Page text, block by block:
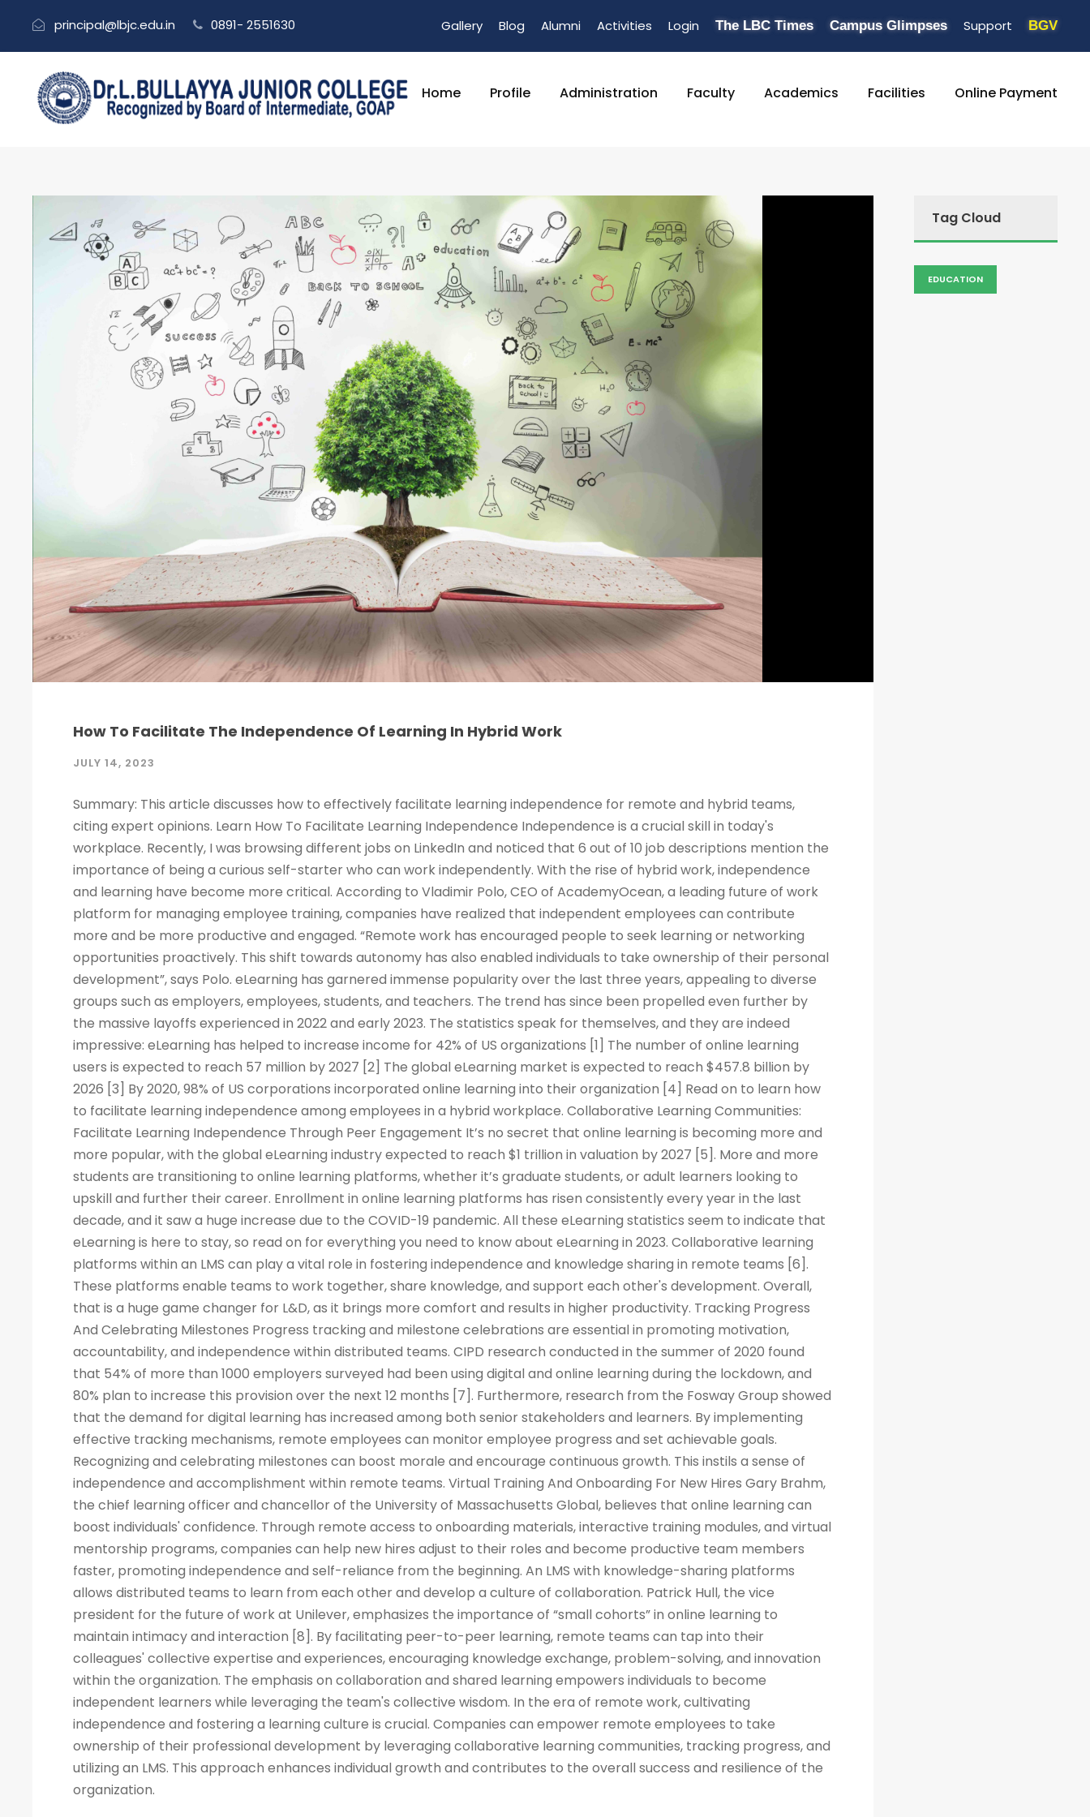
principal@lbjc.edu.in 0891- 2551630 Gallery Blog Alumni Activities Login The LBC Times Campus Glimpses Support BGV
Home Profile Administration Faculty Academics Facilities Online Payment
How To Facilitate The Independence Of Learning In Hybrid Work
JULY 14, 2023
Summary: This article discusses how to effectively facilitate learning independence for remote and hybrid teams,
citing expert opinions. Learn How To Facilitate Learning Independence Independence is a crucial skill in today's
workplace. Recently, I was browsing different jobs on LinkedIn and noticed that 6 out of 10 job descriptions mention the
importance of being a curious self-starter who can work independently. With the rise of hybrid work, independence
and learning have become more critical. According to Vladimir Polo, CEO of AcademyOcean, a leading future of work
platform for managing employee training, companies have realized that independent employees can contribute
more and be more productive and engaged. “Remote work has encouraged people to seek learning or networking
opportunities proactively. This shift towards autonomy has also enabled individuals to take ownership of their personal
development”, says Polo. eLearning has garnered immense popularity over the last three years, appealing to diverse
groups such as employers, employees, students, and teachers. The trend has since been propelled even further by
the massive layoffs experienced in 2022 and early 2023. The statistics speak for themselves, and they are indeed
impressive: eLearning has helped to increase income for 42% of US organizations [1] The number of online learning
users is expected to reach 57 million by 2027 [2] The global eLearning market is expected to reach $457.8 billion by
2026 [3] By 2020, 98% of US corporations incorporated online learning into their organization [4] Read on to learn how
to facilitate learning independence among employees in a hybrid workplace. Collaborative Learning Communities:
Facilitate Learning Independence Through Peer Engagement It’s no secret that online learning is becoming more and
more popular, with the global eLearning industry expected to reach $1 trillion in valuation by 2027 [5]. More and more
students are transitioning to online learning platforms, whether it’s graduate students, or adult learners looking to
upskill and further their career. Enrollment in online learning platforms has risen consistently every year in the last
decade, and it saw a huge increase due to the COVID-19 pandemic. All these eLearning statistics seem to indicate that
eLearning is here to stay, so read on for everything you need to know about eLearning in 2023. Collaborative learning
platforms within an LMS can play a vital role in fostering independence and knowledge sharing in remote teams [6].
These platforms enable teams to work together, share knowledge, and support each other's development. Overall,
that is a huge game changer for L&D, as it brings more comfort and results in higher productivity. Tracking Progress
And Celebrating Milestones Progress tracking and milestone celebrations are essential in promoting motivation,
accountability, and independence within distributed teams. CIPD research conducted in the summer of 2020 found
that 54% of more than 1000 employers surveyed had been using digital and online learning during the lockdown, and
80% plan to increase this provision over the next 12 months [7]. Furthermore, research from the Fosway Group showed
that the demand for digital learning has increased among both senior stakeholders and learners. By implementing
effective tracking mechanisms, remote employees can monitor employee progress and set achievable goals.
Recognizing and celebrating milestones can boost morale and encourage continuous growth. This instils a sense of
independence and accomplishment within remote teams. Virtual Training And Onboarding For New Hires Gary Brahm,
the chief learning officer and chancellor of the University of Massachusetts Global, believes that online learning can
boost individuals' confidence. Through remote access to onboarding materials, interactive training modules, and virtual
mentorship programs, companies can help new hires adjust to their roles and become productive team members
faster, promoting independence and self-reliance from the beginning. An LMS with knowledge-sharing platforms
allows distributed teams to learn from each other and develop a culture of collaboration. Patrick Hull, the vice
president for the future of work at Unilever, emphasizes the importance of “small cohorts” in online learning to
maintain intimacy and interaction [8]. By facilitating peer-to-peer learning, remote teams can tap into their
colleagues' collective expertise and experiences, encouraging knowledge exchange, problem-solving, and innovation
within the organization. The emphasis on collaboration and shared learning empowers individuals to become
independent learners while leveraging the team's collective wisdom. In the era of remote work, cultivating
independence and fostering a learning culture is crucial. Companies can empower remote employees to take
ownership of their professional development by leveraging collaborative learning communities, tracking progress, and
utilizing an LMS. This approach enhances individual growth and contributes to the overall success and resilience of the
organization.
Tag Cloud
EDUCATION